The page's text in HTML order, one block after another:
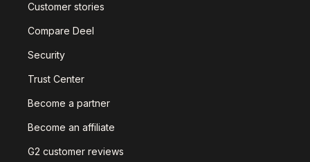
Customer stories
Compare Deel
Security
Trust Center
Become a partner
Become an affiliate
G2 customer reviews